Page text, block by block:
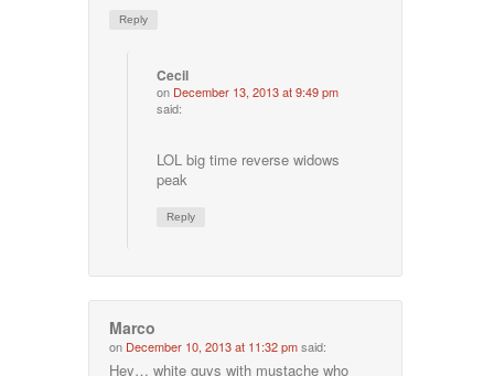
Reply
Cecil
on December 13, 2013 at 9:49 pm
said:
LOL big time reverse widows
peak
Reply
Marco
on December 10, 2013 at 11:32 pmsaid:
Hey… white guys with mustache who